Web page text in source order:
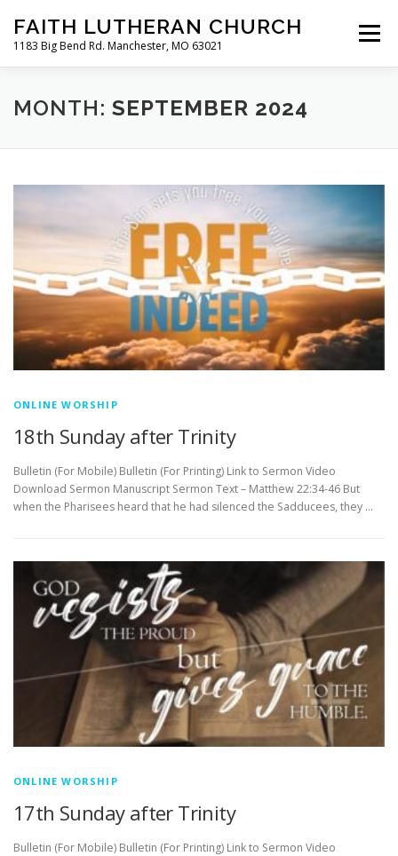
content
FAITH LUTHERAN CHURCH
1183 Big Bend Rd. Manchester, MO 63021
Menu
HOME ABOUT US ONLINE WORSHIP
CLC MAP
MONTH: SEPTEMBER 2024
ONLINE WORSHIP
18th Sunday after Trinity
Bulletin (For Mobile) Bulletin (For Printing) Link to Sermon Video
Download Sermon Manuscript Sermon Text – Matthew 22:34-46 But
when the Pharisees heard that he had silenced the Sadducees, they …
ONLINE WORSHIP
17th Sunday after Trinity
Bulletin (For Mobile) Bulletin (For Printing) Link to Sermon Video